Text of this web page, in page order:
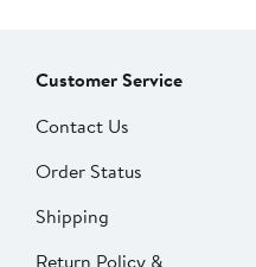
Customer Service
Contact Us
Order Status
Shipping
Return Policy &